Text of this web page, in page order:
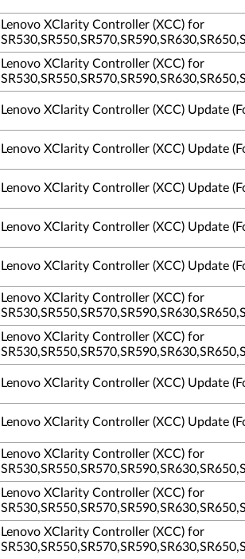
Lenovo XClarity Controller (XCC) for
Lenovo XClarity Controller (XCC) for
Lenovo XClarity Controller (XCC) Update
Lenovo XClarity Controller (XCC) Update
Lenovo XClarity Controller (XCC) Update
Lenovo XClarity Controller (XCC) Update
Lenovo XClarity Controller (XCC) Update
Lenovo XClarity Controller (XCC) for
Lenovo XClarity Controller (XCC) for
Lenovo XClarity Controller (XCC) Update
Lenovo XClarity Controller (XCC) Update
Lenovo XClarity Controller (XCC) for
Lenovo XClarity Controller (XCC) for
Lenovo XClarity Controller (XCC) for